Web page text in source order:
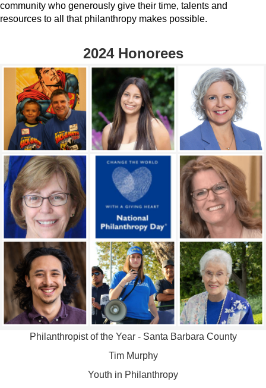
community who generously give their time, talents and
resources to all that philanthropy makes possible.
2024 Honorees
Philanthropist of the Year - Santa Barbara County
Tim Murphy
Youth in Philanthropy